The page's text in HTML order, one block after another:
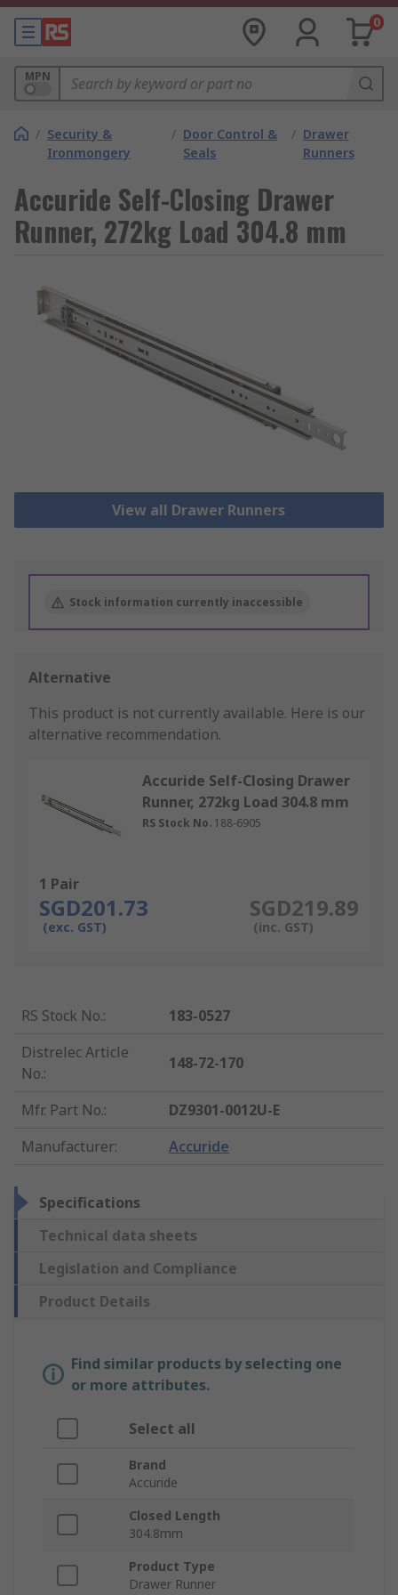
0
MPN
/ Security &
Ironmongery
/ Door Control &
Seals
/ Drawer
Runners
Accuride Self-Closing Drawer
Runner, 272kg Load 304.8 mm
View all Drawer Runners
Stock information currently inaccessible
Alternative
This product is not currently available. Here is our
alternative recommendation.
Accuride Self-Closing Drawer
Runner, 272kg Load 304.8 mm
RS Stock No. 188-6905
1 Pair
SGD201.73
(exc. GST)
SGD219.89
(inc. GST)
RS Stock No.:
183-0527
Distrelec Article
No.:
148-72-170
Mfr. Part No.:
DZ9301-0012U-E
Manufacturer: Accuride
Specifications
Technical data sheets
Legislation and Compliance
Product Details
Find similar products by selecting one
or more attributes.
Select all
Brand
Accuride
Closed Length
304.8mm
Product Type
Drawer Runner